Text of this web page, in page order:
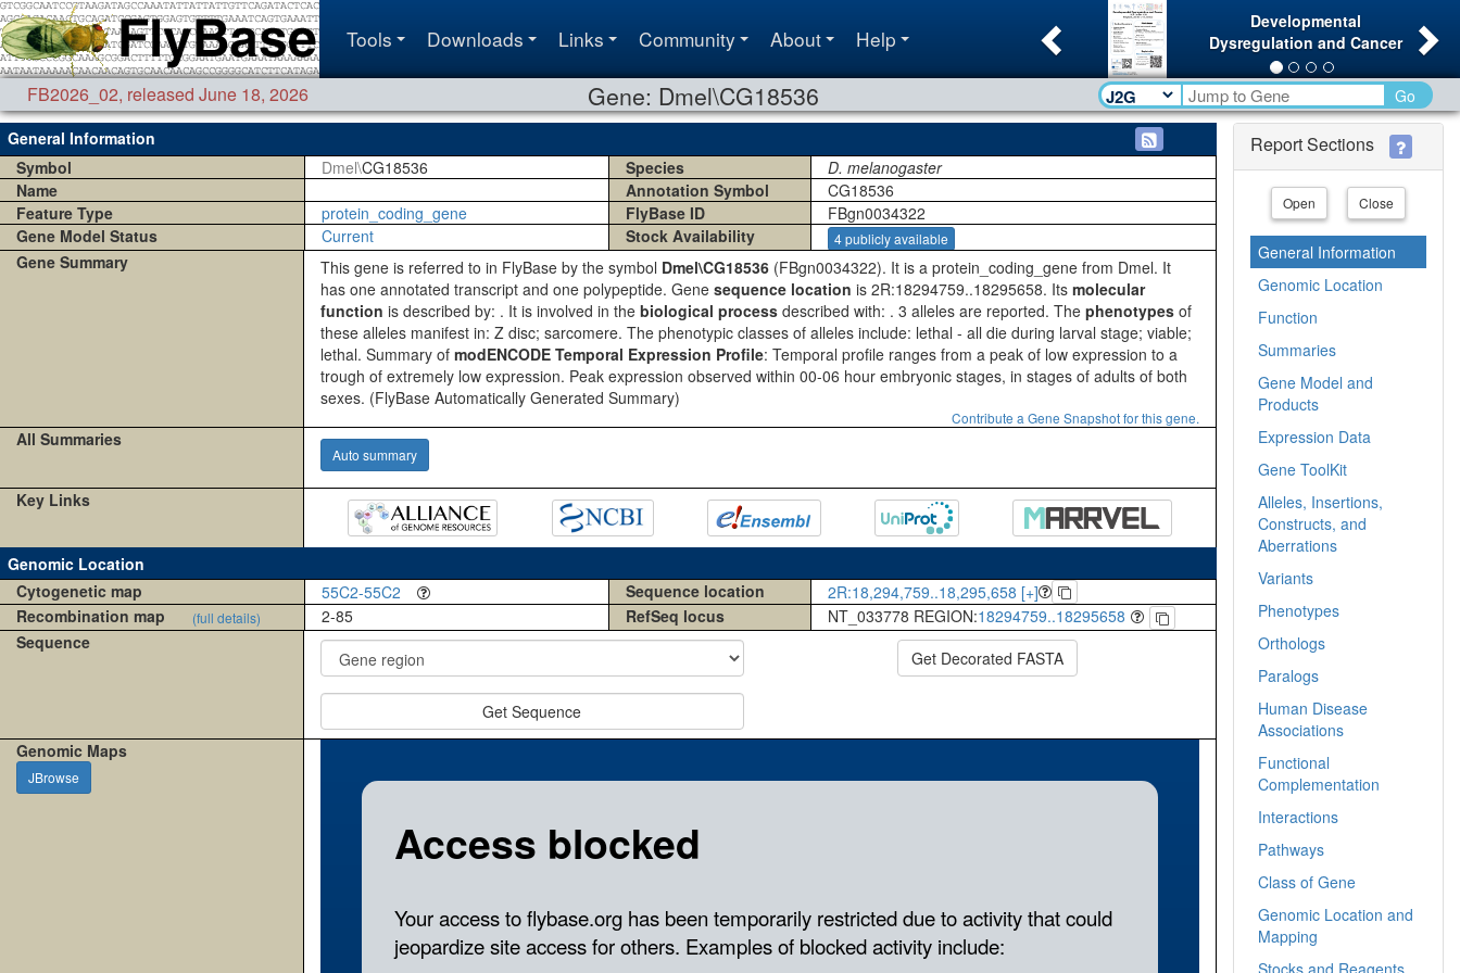
Tools Downloads Links Community About Help
Developmental
Dysregulation and Cancer
Previous
FB2026_02, released June 18, 2026 Gene: Dmel\CG18536
Go
General Information
Symbol
Dmel\CG18536 Species
D. melanogaster
Name
Annotation Symbol
CG18536
Feature Type
protein_coding_gene FlyBase ID
FBgn0034322
Gene Model Status
Current Stock Availability 4 publicly available
Gene Summary This gene is referred to in FlyBase by the symbol Dmel\CG18536 (FBgn0034322). It is a protein_coding_gene from Dmel. It
has one annotated transcript and one polypeptide. Gene sequence location is 2R:18294759..18295658. Its molecular
function is described by: . It is involved in the biological process described with: . 3 alleles are reported. The phenotypes of
these alleles manifest in: Z disc; sarcomere. The phenotypic classes of alleles include: lethal - all die during larval stage; viable;
lethal. Summary of modENCODE Temporal Expression Profile: Temporal profile ranges from a peak of low expression to a
trough of extremely low expression. Peak expression observed within 00-06 hour embryonic stages, in stages of adults of both
sexes. (FlyBase Automatically Generated Summary)
Contribute a Gene Snapshot for this gene.
All Summaries
Auto summary
Key Links
Genomic Location
Cytogenetic map
55C2-55C2 Sequence location
2R:18,294,759..18,295,658 [+]
Recombination map
(full details) 2-85 RefSeq locus NT_033778 REGION:18294759..18295658
Sequence
Get Sequence
Get Decorated FASTA
Genomic Maps
JBrowse
Report Sections
Open Close
General Information
Genomic Location
Function
Summaries
Gene Model and
Products
Expression Data
Gene ToolKit
Alleles, Insertions,
Constructs, and
Aberrations
Variants
Phenotypes
Orthologs
Paralogs
Human Disease
Associations
Functional
Complementation
Interactions
Pathways
Class of Gene
Genomic Location and
Mapping
Stocks and Reagents